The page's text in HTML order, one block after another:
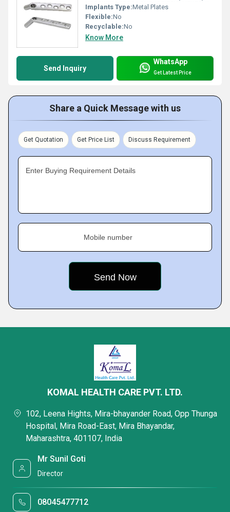
Implants Type:Metal Plates
Flexible:No
Recyclable:No
Know More
Send Inquiry
WhatsApp
Get Latest Price
Share a Quick Message with us
Get Quotation Get Price List Discuss Requirement
Enter Buying Requirement Details
Mobile number
KOMAL HEALTH CARE PVT. LTD.
102, Leena Hights, Mira-bhayander Road, Opp Thunga
Hospital, Mira Road-East, Mira Bhayandar,
Maharashtra, 401107, India
Mr Sunil Goti
Director
08045477712